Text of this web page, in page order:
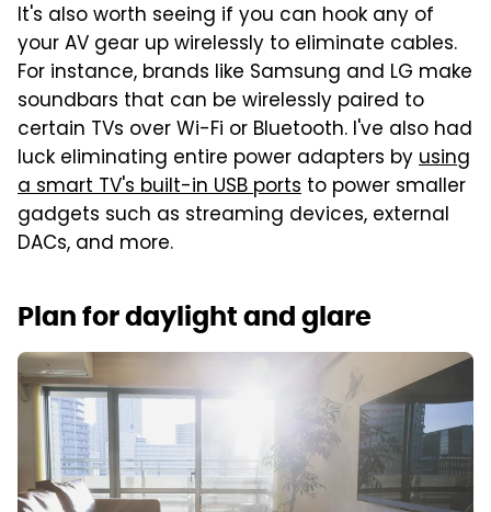
It's also worth seeing if you can hook any of
your AV gear up wirelessly to eliminate cables.
For instance, brands like Samsung and LG make
soundbars that can be wirelessly paired to
certain TVs over Wi-Fi or Bluetooth. I've also had
luck eliminating entire power adapters byusing
a smart TV's built-in USB ports to power smaller
gadgets such as streaming devices, external
DACs, and more.
Plan for daylight and glare